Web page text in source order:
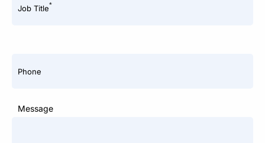
Job Title*
Phone
Message